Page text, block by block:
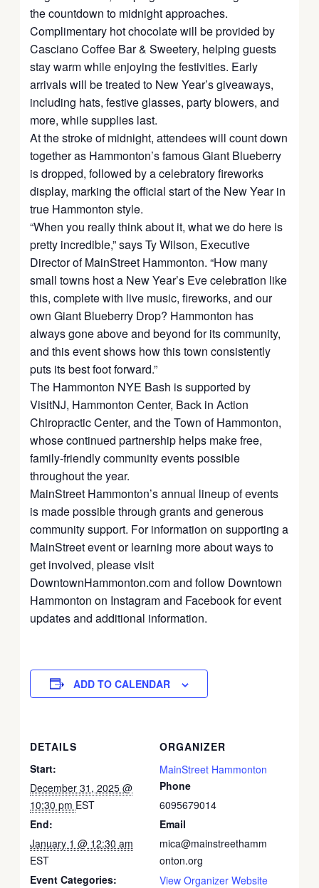
the countdown to midnight approaches.
Complimentary hot chocolate will be provided by
Casciano Coffee Bar & Sweetery, helping guests
stay warm while enjoying the festivities. Early
arrivals will be treated to New Year’s giveaways,
including hats, festive glasses, party blowers, and
more, while supplies last.
At the stroke of midnight, attendees will count down
together as Hammonton’s famous Giant Blueberry
is dropped, followed by a celebratory fireworks
display, marking the official start of the New Year in
true Hammonton style.
“When you really think about it, what we do here is
pretty incredible,” says Ty Wilson, Executive
Director of MainStreet Hammonton. “How many
small towns host a New Year’s Eve celebration like
this, complete with live music, fireworks, and our
own Giant Blueberry Drop? Hammonton has
always gone above and beyond for its community,
and this event shows how this town consistently
puts its best foot forward.”
The Hammonton NYE Bash is supported by
VisitNJ, Hammonton Center, Back in Action
Chiropractic Center, and the Town of Hammonton,
whose continued partnership helps make free,
family-friendly community events possible
throughout the year.
MainStreet Hammonton’s annual lineup of events
is made possible through grants and generous
community support. For information on supporting a
MainStreet event or learning more about ways to
get involved, please visit
DowntownHammonton.com and follow Downtown
Hammonton on Instagram and Facebook for event
updates and additional information.
ADD TO CALENDAR
DETAILS
Start:
December 31, 2025 @
10:30 pm EST
End:
January 1 @ 12:30 am
EST
Event Categories:
ORGANIZER
MainStreet Hammonton
Phone
6095679014
Email
mica@mainstreethamm
onton.org
View Organizer Website